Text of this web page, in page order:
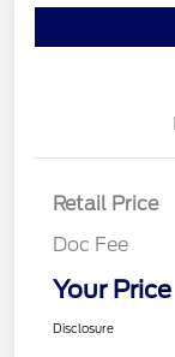
Retail Price
Doc Fee
Your Price
Disclosure